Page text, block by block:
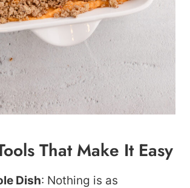
That Make It Easy
Dish: Nothing is as